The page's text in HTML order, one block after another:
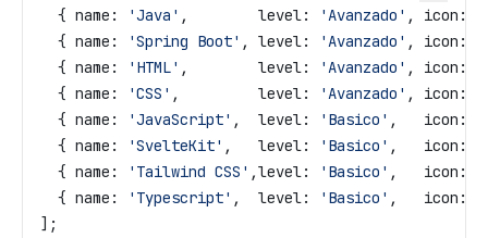
  {
name: 'Java' , level: 'Avanzado' , icon:
  {
name: 'Spring Boot' , level: 'Avanzado' , icon:
  {
name: 'HTML' , level: 'Avanzado' , icon:
  {
name: 'CSS' , level: 'Avanzado' , icon:
  {
name: 'JavaScript' , level: 'Basico' , icon:
  {
name: 'SvelteKit' , level: 'Basico' , icon:
  {
name: 'Tailwind CSS' ,level: 'Basico' , icon:
  {
name: 'Typescript' , level: 'Basico' , icon:
];